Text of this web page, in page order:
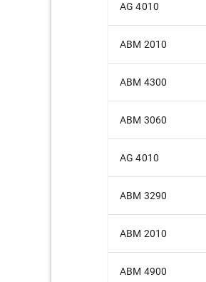
AG 4010
ABM 2010
ABM 4300
ABM 3060
AG 4010
ABM 3290
ABM 2010
ABM 4900